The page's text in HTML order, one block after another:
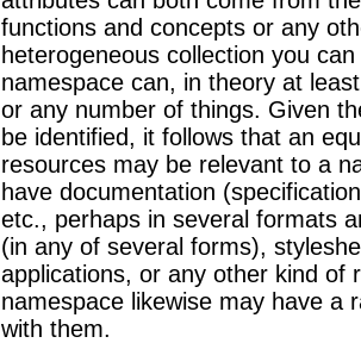
functions and concepts or any
heterogeneous collection you
namespace can, in theory at
or any number of things. Given
be identified, it follows that an
resources may be relevant to a
have documentation
etc., perhaps in several formats
(in any of several forms),
applications, or any other kind of
namespace likewise may have a
with them.